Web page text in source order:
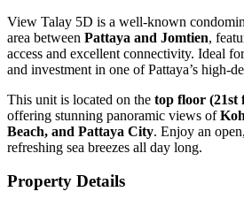
View Talay 5D is a well-known
area between Pattaya and Jomtien,
access and excellent connectivity. Ideal
and investment in one of Pattaya’s high-
This unit is located on the top floor (21st
offering stunning panoramic views of
Beach, and Pattaya City. Enjoy an
refreshing sea breezes all day long.
Property Details